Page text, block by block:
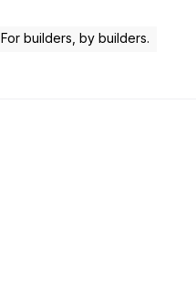
For builders, by builders.